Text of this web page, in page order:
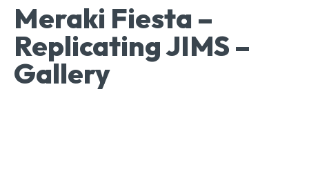
Meraki Fiesta –
Replicating JIMS –
Gallery